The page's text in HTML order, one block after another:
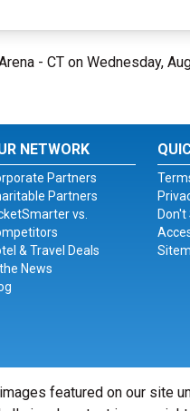
- CT on Wednesday,
NETWORK
Partners
Partners
vs.
& Travel Deals
News
featured on our site